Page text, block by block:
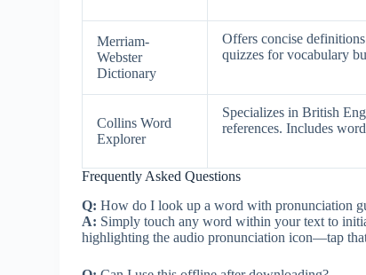
Merriam-
Webster
Dictionary
Offers concise
quizzes for vocabulary
Collins Word
Explorer
Specializes in British
references. Includes
Frequently Asked Questions
Q: How do I look up a word with pronunciation
A: Simply touch any word within your text to
highlighting the audio pronunciation icon—tap